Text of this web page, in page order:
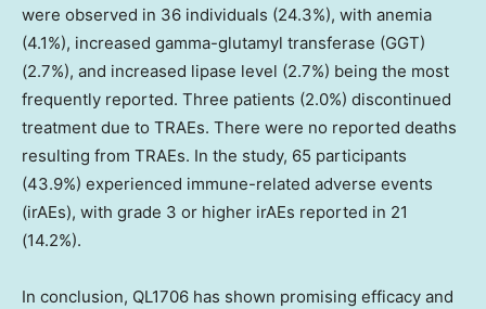
were observed in 36 individuals (24.3%), with anemia
(4.1%), increased gamma-glutamyl transferase (GGT)
(2.7%), and increased lipase level (2.7%) being the most
frequently reported. Three patients (2.0%) discontinued
treatment due to TRAEs. There were no reported deaths
resulting from TRAEs. In the study, 65 participants
(43.9%) experienced immune-related adverse events
(irAEs), with grade 3 or higher irAEs reported in 21
(14.2%).
In conclusion, QL1706 has shown promising efficacy and